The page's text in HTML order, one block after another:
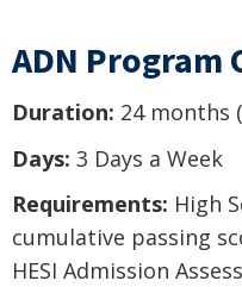
ADN Program
Duration: 24 months
Days: 3 Days a Week
Requirements: High
cumulative passing
HESI Admission